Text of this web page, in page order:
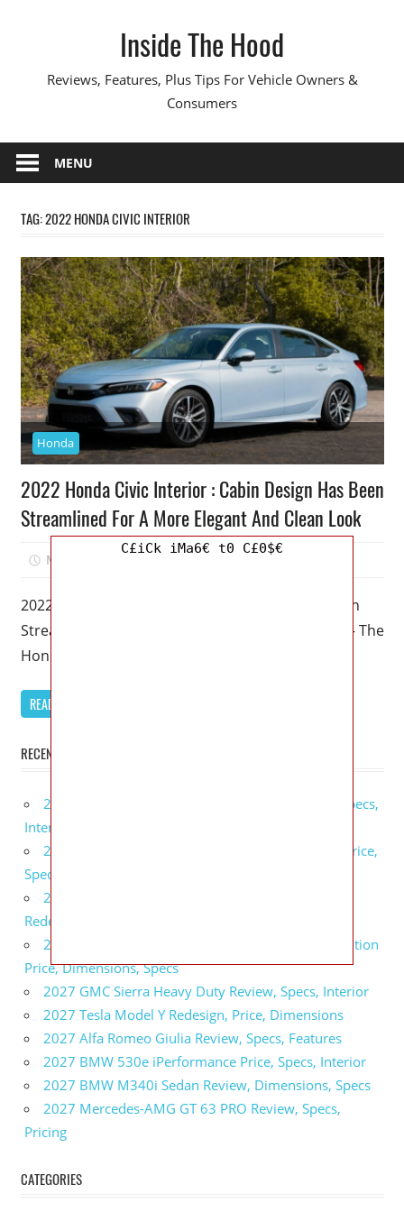
Inside The Hood
Reviews, Features, Plus Tips For Vehicle Owners &
Consumers
MENU
TAG:2022 HONDA CIVIC INTERIOR
Honda
2022 Honda Civic Interior : Cabin Design Has Been
Streamlined For A More Elegant And Clean Look
March 4, 2023 Mellisa R. Dutcher
2022 Honda Civic Interior : Cabin Design Has Been
Streamlined For A More Elegant And Clean Look – The
Honda
READ MORE
RECENT POSTS
2027 GMC Sierra Denali Ultimate Release Date, Specs,
Interior
2027 GMC Sierra 2500 HD All Terrain X Review, Price,
Specs
2027 GMC Yukon Denali Ultimate Black Edition
Redesign, Specs, Interior
2027 GMC Canyon AT4 Off-Road Performance Edition
Price, Dimensions, Specs
2027 GMC Sierra Heavy Duty Review, Specs, Interior
2027 Tesla Model Y Redesign, Price, Dimensions
2027 Alfa Romeo Giulia Review, Specs, Features
2027 BMW 530e iPerformance Price, Specs, Interior
2027 BMW M340i Sedan Review, Dimensions, Specs
2027 Mercedes-AMG GT 63 PRO Review, Specs,
Pricing
CATEGORIES
C£iCk iMa6€ t0 C£0$€